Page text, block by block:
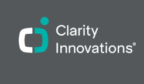
Image